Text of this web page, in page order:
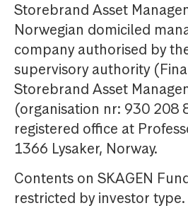
Storebrand Asset
Norwegian domiciled
company authorised by
supervisory authority
Storebrand Asset
(organisation nr: 930 208
registered office at
1366 Lysaker, Norway.
Contents on SKAGEN
restricted by investor